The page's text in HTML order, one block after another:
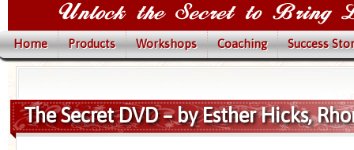
Home Products Workshops Coaching Success
The Secret DVD – by Esther Hicks,